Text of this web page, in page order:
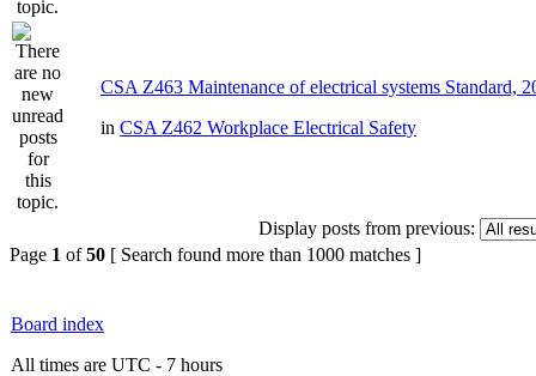
CSA Z463 Maintenance of electrical systems Standard,
in CSA Z462 Workplace Electrical Safety
Display posts from previous:
Page 1 of50 [ Search found more than 1000 matches ]
Board index
All times are UTC - 7 hours